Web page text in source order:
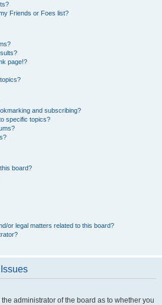
Friends or Foes list?
page!?
and subscribing?
specific topics?
board?
or legal matters related to this board?
administrator of the board as to whether you